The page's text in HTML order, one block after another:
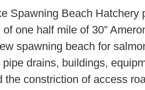
Spawning Beach Hatchery
one half mile of 30”
spawning beach for
drains, buildings,
the constriction of access